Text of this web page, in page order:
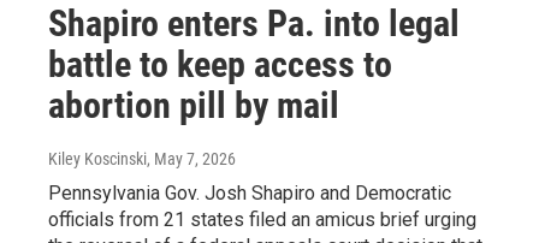
Shapiro enters Pa. into legal
battle to keep access to
abortion pill by mail
Kiley Koscinski, May 7, 2026
Pennsylvania Gov. Josh Shapiro and Democratic
officials from 21 states filed an amicus brief urging